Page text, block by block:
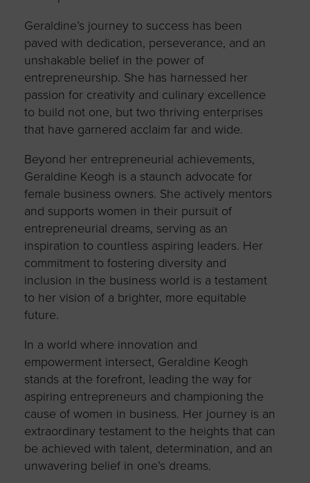
Geraldine’s journey to success has been
paved with dedication, perseverance, and an
unshakable belief in the power of
entrepreneurship. She has harnessed her
passion for creativity and culinary excellence
to build not one, but two thriving enterprises
that have garnered acclaim far and wide.
Beyond her entrepreneurial achievements,
Geraldine Keogh is a staunch advocate for
female business owners. She actively mentors
and supports women in their pursuit of
entrepreneurial dreams, serving as an
inspiration to countless aspiring leaders. Her
commitment to fostering diversity and
inclusion in the business world is a testament
to her vision of a brighter, more equitable
future.
In a world where innovation and
empowerment intersect, Geraldine Keogh
stands at the forefront, leading the way for
aspiring entrepreneurs and championing the
cause of women in business. Her journey is an
extraordinary testament to the heights that can
be achieved with talent, determination, and an
unwavering belief in one’s dreams.